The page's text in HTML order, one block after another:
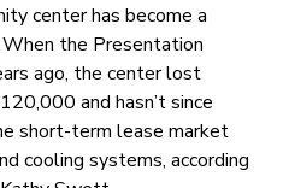
center has become a
the Presentation
ago, the center lost
and hasn’t since
short-term lease market
cooling systems, according